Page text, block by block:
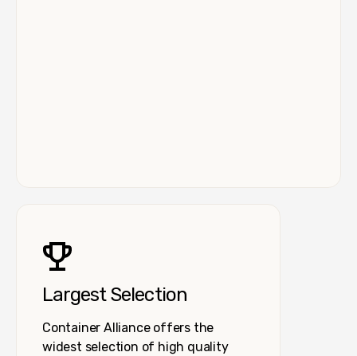
Largest Selection
Container Alliance offers the
widest selection of high quality